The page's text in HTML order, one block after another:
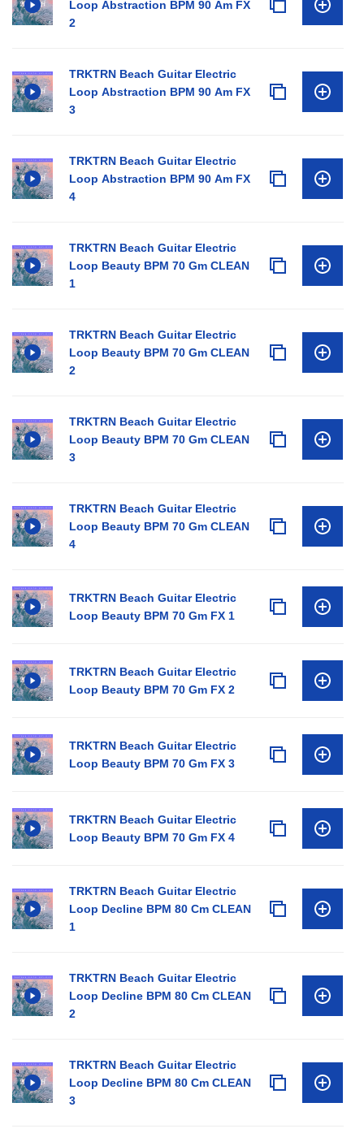
Loop Abstraction BPM 90 Am FX
2
TRKTRN Beach Guitar Electric
Loop Abstraction BPM 90 Am FX
3
TRKTRN Beach Guitar Electric
Loop Abstraction BPM 90 Am FX
4
TRKTRN Beach Guitar Electric
Loop Beauty BPM 70 Gm CLEAN
1
TRKTRN Beach Guitar Electric
Loop Beauty BPM 70 Gm CLEAN
2
TRKTRN Beach Guitar Electric
Loop Beauty BPM 70 Gm CLEAN
3
TRKTRN Beach Guitar Electric
Loop Beauty BPM 70 Gm CLEAN
4
TRKTRN Beach Guitar Electric
Loop Beauty BPM 70 Gm FX 1
TRKTRN Beach Guitar Electric
Loop Beauty BPM 70 Gm FX 2
TRKTRN Beach Guitar Electric
Loop Beauty BPM 70 Gm FX 3
TRKTRN Beach Guitar Electric
Loop Beauty BPM 70 Gm FX 4
TRKTRN Beach Guitar Electric
Loop Decline BPM 80 Cm CLEAN
1
TRKTRN Beach Guitar Electric
Loop Decline BPM 80 Cm CLEAN
2
TRKTRN Beach Guitar Electric
Loop Decline BPM 80 Cm CLEAN
3